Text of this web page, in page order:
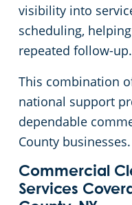
visibility into
scheduling,
repeated follow-up.
This combination
national support
dependable
County businesses.
Commercial
Services